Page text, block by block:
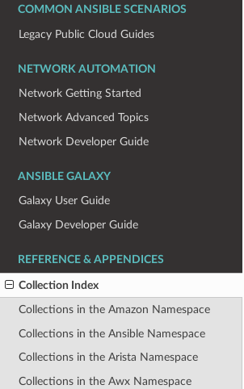
COMMON ANSIBLE SCENARIOS
Legacy Public Cloud Guides
NETWORK AUTOMATION
Network Getting Started
Network Advanced Topics
Network Developer Guide
ANSIBLE GALAXY
Galaxy User Guide
Galaxy Developer Guide
REFERENCE & APPENDICES
Collection Index
Collections in the Amazon Namespace
Collections in the Ansible Namespace
Collections in the Arista Namespace
Collections in the Awx Namespace